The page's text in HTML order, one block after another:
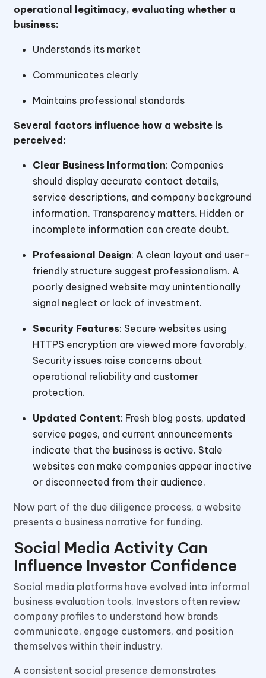
operational legitimacy, evaluating whether a
business:
Understands its market
Communicates clearly
Maintains professional standards
Several factors influence how a website is
perceived:
Clear Business Information: Companies
should display accurate contact details,
service descriptions, and company background
information. Transparency matters. Hidden or
incomplete information can create doubt.
Professional Design: A clean layout and user-
friendly structure suggest professionalism. A
poorly designed website may unintentionally
signal neglect or lack of investment.
Security Features: Secure websites using
HTTPS encryption are viewed more favorably.
Security issues raise concerns about
operational reliability and customer
protection.
Updated Content: Fresh blog posts, updated
service pages, and current announcements
indicate that the business is active. Stale
websites can make companies appear inactive
or disconnected from their audience.
Now part of the due diligence process, a website
presents a business narrative for funding.
Social Media Activity Can
Influence Investor Confidence
Social media platforms have evolved into informal
business evaluation tools. Investors often review
company profiles to understand how brands
communicate, engage customers, and position
themselves within their industry.
A consistent social presence demonstrates